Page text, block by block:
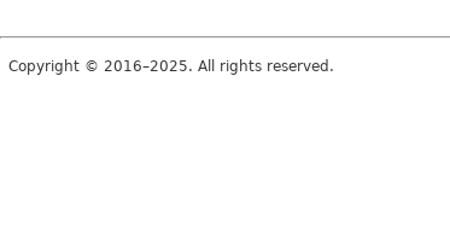
Copyright © 2016–2025. All rights reserved.